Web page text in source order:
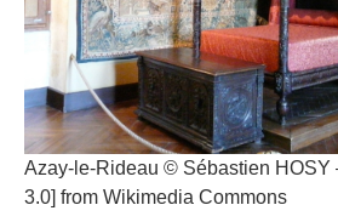
Azay-le-Rideau © Sébastien HOSY
3.0] from Wikimedia Commons